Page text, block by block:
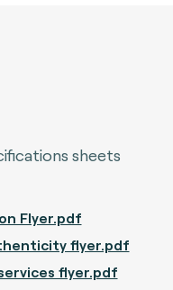
sheets
Flyer.pdf
flyer.pdf
flyer.pdf